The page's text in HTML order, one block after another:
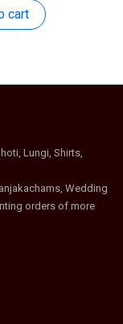
is:
₹252.
cart
Lungi, Shirts,
Wedding
orders of more